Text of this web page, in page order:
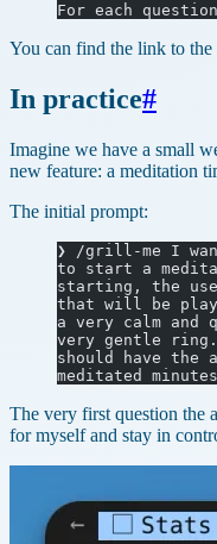
For each
You can find the link to the
In practice#
Imagine we have a small
new feature: a meditation
The initial prompt:
❯ /grill-me I
to start a
starting, the
that will be
a very calm and
very gentle
should have
meditated
The very first question the
for myself and stay in